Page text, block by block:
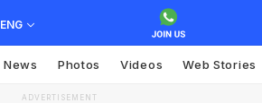
ENG
News Photos Videos Web Stories
ADVERTISEMENT